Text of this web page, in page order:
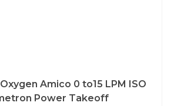
Amico 0 to15 LPM ISO
Power Takeoff